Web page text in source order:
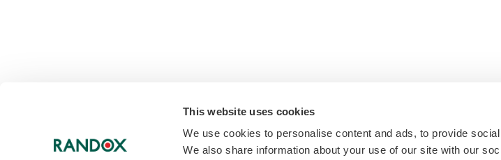
This website uses cookies
We use cookies to personalise content and ads, to provide
We also share information about your use of our site with our